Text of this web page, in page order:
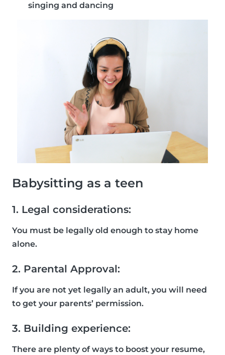
singing and dancing
Babysitting as a teen
1. Legal considerations:
You must be legally old enough to stay home
alone.
2. Parental Approval:
If you are not yet legally an adult, you will need
to get your parents’ permission.
3. Building experience:
There are plenty of ways to boost your resume,